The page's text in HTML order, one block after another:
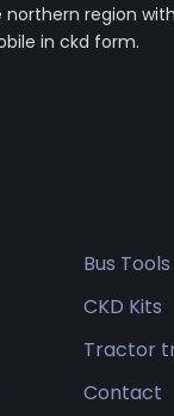
region
in ckd form.
Bus Tools
CKD Kits
Tractor
Contact